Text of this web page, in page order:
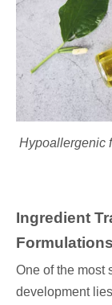
Hypoallergenic
Ingredient
Formulations
One of the most
development